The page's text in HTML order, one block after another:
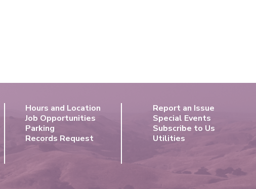
Hours and Location
Job Opportunities
Parking
Records Request
Report an Issue
Special Events
Subscribe to Us
Utilities